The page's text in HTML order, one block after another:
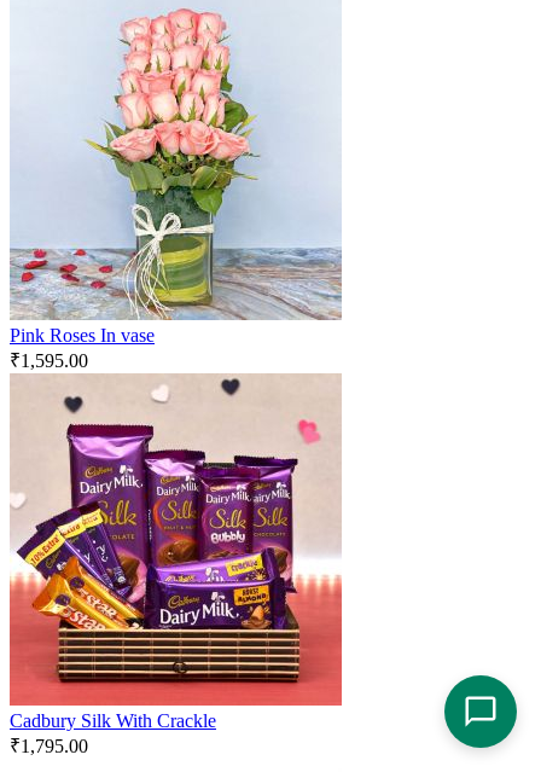
Pink Roses In vase
₹1,595.00
Cadbury Silk With Crackle
₹1,795.00